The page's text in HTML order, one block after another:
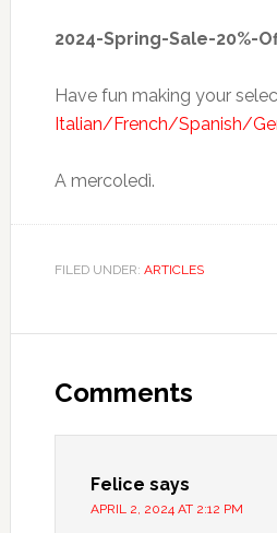
2024-Spring-Sale-20%-
Have fun making your
Italian/French/Spanish/
A mercoledì.
FILED UNDER: ARTICLES
Comments
Felice says
APRIL 2, 2024 AT 2:12 PM